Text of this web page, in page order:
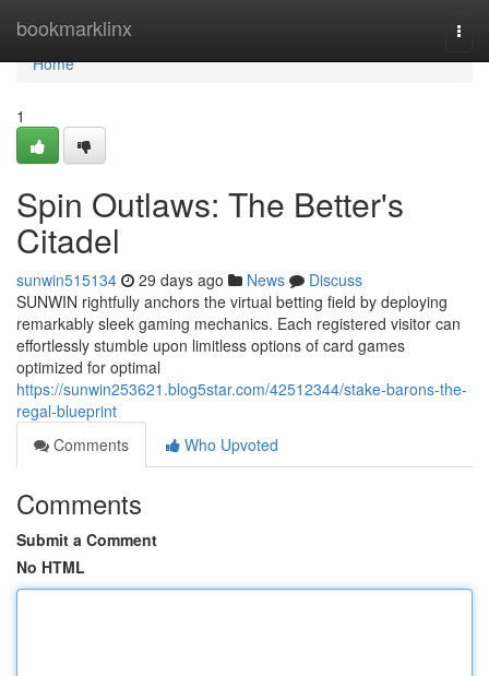
bookmarklinx
Home
Home
1
Spin Outlaws: The Better's
Citadel
sunwin515134 29 days ago News
Discuss
SUNWIN rightfully anchors the virtual betting field by deploying
remarkably sleek gaming mechanics. Each registered visitor can
effortlessly stumble upon limitless options of card games
optimized for optimal
https://sunwin253621.blog5star.com/42512344/stake-barons-the-
regal-blueprint
Comments
Who Upvoted
Comments
Submit a Comment
No HTML